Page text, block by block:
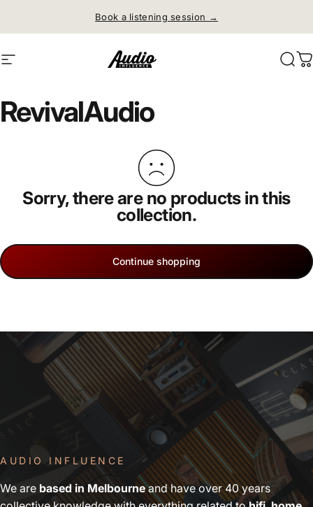
Book a listening session →
Site navigation Audio Influence
RevivalAudio
Sorry, there are no products in this
collection.
Continue shopping
AUDIO INFLUENCE
We are based in Melbourneand have over 40 years